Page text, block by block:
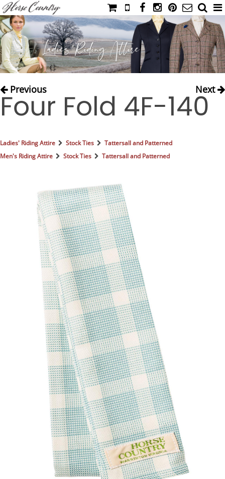
HOME
CATALOG
NIMROD'S DIARY
IAHC
EVENTS
YOUNG RIDER
FOOTWEAR & ACCESSORIES
COUNTRY CLOTHING
LIFESTYLE & GIFTS
RIDING HATS & HELMETS
ESTATE AND JEWELRY
Previous Next
Four Fold 4F-140
Ladies' Riding Attire Stock Ties
Tattersall and Patterned
Men's Riding Attire
Stock Ties Tattersall and Patterned